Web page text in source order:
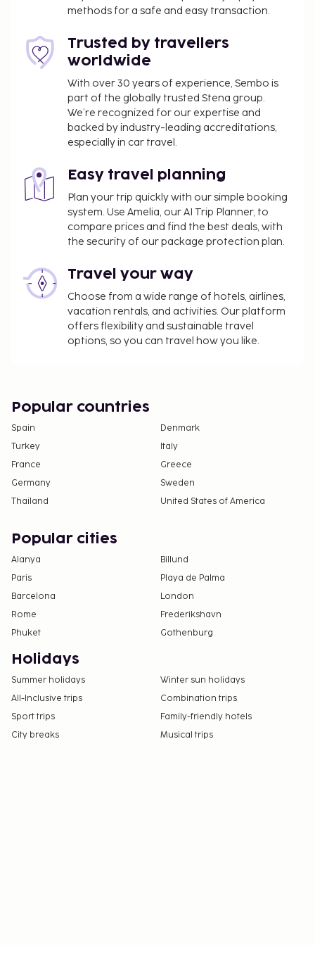
Featured amenities include dry cleaning/laundry
Free self parking is available onsite. Take in the
views from a garden and make use of amenities
such as complimentary wireless internet access and
a hair salon. Grab a bite from the
grocery/convenience store serving guests of Hotel
Seven Oaks.
Rollaway bed fee: INR 1650.0 per night
The above list may not be comprehensive. Fees and
deposits may not include tax and are subject to
change.
No pets and no service animals are allowed at
this property.
methods for a safe and easy transaction.
Trusted by travellers
worldwide
With over 30 years of experience, Sembo is
part of the globally trusted Stena group.
We’re recognized for our expertise and
backed by industry-leading accreditations,
especially in car travel.
Easy travel planning
Plan your trip quickly with our simple booking
system. Use Amelia, our AI Trip Planner, to
compare prices and find the best deals, with
the security of our package protection plan.
Travel your way
Choose from a wide range of hotels, airlines,
vacation rentals, and activities. Our platform
offers flexibility and sustainable travel
options, so you can travel how you like.
Popular countries
Spain
Denmark
Turkey
Italy
France
Greece
Germany
Sweden
Thailand
United States of America
Popular cities
Alanya
Billund
Paris
Playa de Palma
Barcelona
London
Rome
Frederikshavn
Phuket
Gothenburg
Holidays
Summer holidays
Winter sun holidays
All-Inclusive trips
Combination trips
Sport trips
Family-friendly hotels
City breaks
Musical trips